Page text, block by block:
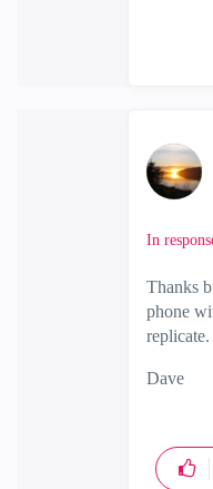
In
Thanks
phone
Dave